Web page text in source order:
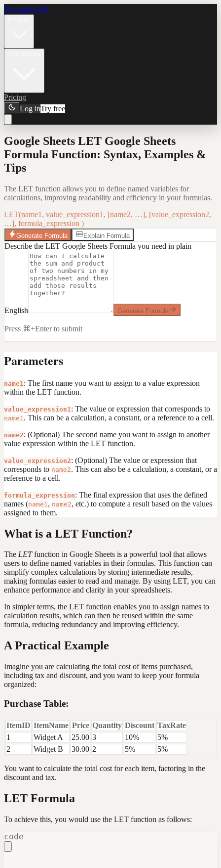
Formula Bot
Pricing
Log inTry free
Google Sheets LET Google Sheets
Formula Function: Syntax, Examples &
Tips
The LET function allows you to define named variables for
calculations, improving readability and efficiency in your formulas.
LET(name1, value_expression1, [name2, …], [value_expression2,
…], formula_expression )
Generate Formula Explain Formula
Describe the LET Google Sheets Formula you need in plain
English Generate Formula
Press ⌘+Enter to submit
Parameters
name1 : The first name you want to assign to a value expression
within the LET function.
value_expression1 : The value or expression that corresponds to
name1 . This can be a calculation, a constant, or a reference to a cell.
name2: (Optional) The second name you want to assign to another
value expression within the LET function.
value_expression2: (Optional) The value or expression that
corresponds to name2. This can also be a calculation, a constant, or a
reference to a cell.
formula_expression: The final expression that uses the defined
names (name1 , name2, etc.) to compute a result based on the values
assigned to them.
What is a LET Function?
The LETfunction in Google Sheets is a powerful tool that allows
users to define named variables in their formulas. This function can
simplify complex calculations by storing intermediate results,
making formulas easier to read and manage. By using LET, you can
enhance performance and clarity in your spreadsheets.
In simpler terms, the LET function enables you to assign names to
calculation results, which can then be reused within the same
formula, reducing redundancy and improving efficiency.
A Practical Example
Imagine you are calculating the total cost of items purchased,
including tax and discount, and you want to keep your formula
organized:
Purchase Table:
ItemID ItemName Price Quantity Discount TaxRate
1
Widget A 25.00 3 10%
5%
2
Widget B 30.00 2 5% 5%
You want to calculate the total cost for each item, factoring in the
discount and tax.
LET Formula
To achieve this, you would use the LET function as follows:
code